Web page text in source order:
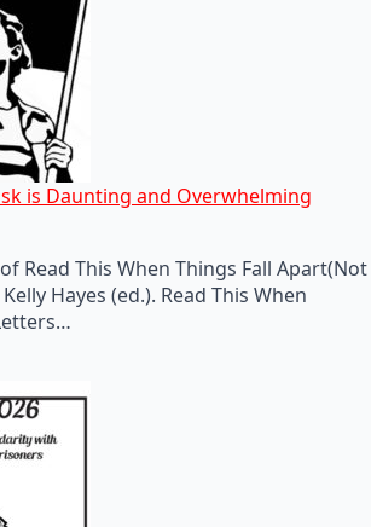
is Daunting and Overwhelming
Read This When Things Fall Apart(Not
Hayes (ed.). Read This When